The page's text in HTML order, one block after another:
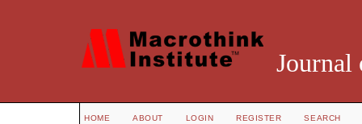
Journal
HOME ABOUT LOGIN REGISTER
SEARCH